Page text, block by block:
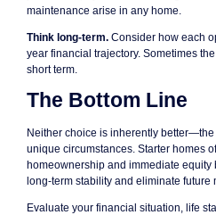
maintenance arise in any home.
Think long-term. Consider how each
year financial trajectory. Sometimes
short term.
The Bottom Line
Neither choice is inherently
unique circumstances. Starter homes
homeownership and immediate
long-term stability and eliminate future
Evaluate your financial situation, life